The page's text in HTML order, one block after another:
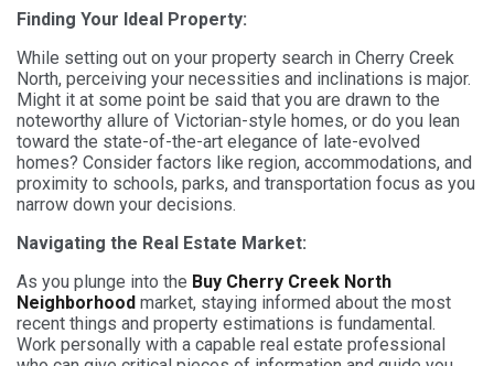
Finding Your Ideal Property:
While setting out on your property search in Cherry Creek
North, perceiving your necessities and inclinations is major.
Might it at some point be said that you are drawn to the
noteworthy allure of Victorian-style homes, or do you lean
toward the state-of-the-art elegance of late-evolved
homes? Consider factors like region, accommodations, and
proximity to schools, parks, and transportation focus as you
narrow down your decisions.
Navigating the Real Estate Market:
As you plunge into the Buy Cherry Creek North
Neighborhood market, staying informed about the most
recent things and property estimations is fundamental.
Work personally with a capable real estate professional